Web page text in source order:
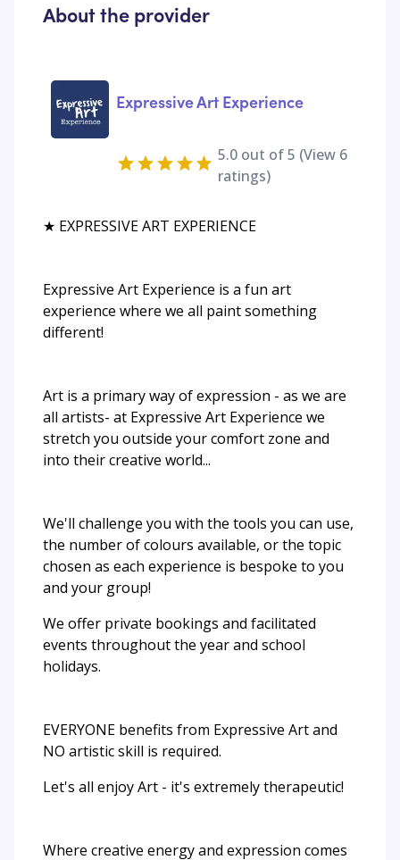
About the provider
Expressive Art Experience
5.0 out of 5 (View 6
ratings)
★ EXPRESSIVE ART EXPERIENCE
Expressive Art Experience is a fun art
experience where we all paint something
different!
Art is a primary way of expression - as we are
all artists- at Expressive Art Experience we
stretch you outside your comfort zone and
into their creative world...
We'll challenge you with the tools you can use,
the number of colours available, or the topic
chosen as each experience is bespoke to you
and your group!​
We offer private bookings and facilitated
events throughout the year and school
holidays.
EVERYONE benefits from Expressive Art and
NO artistic skill is required.
Let's all enjoy Art - it's extremely therapeutic!
Where creative energy and expression comes